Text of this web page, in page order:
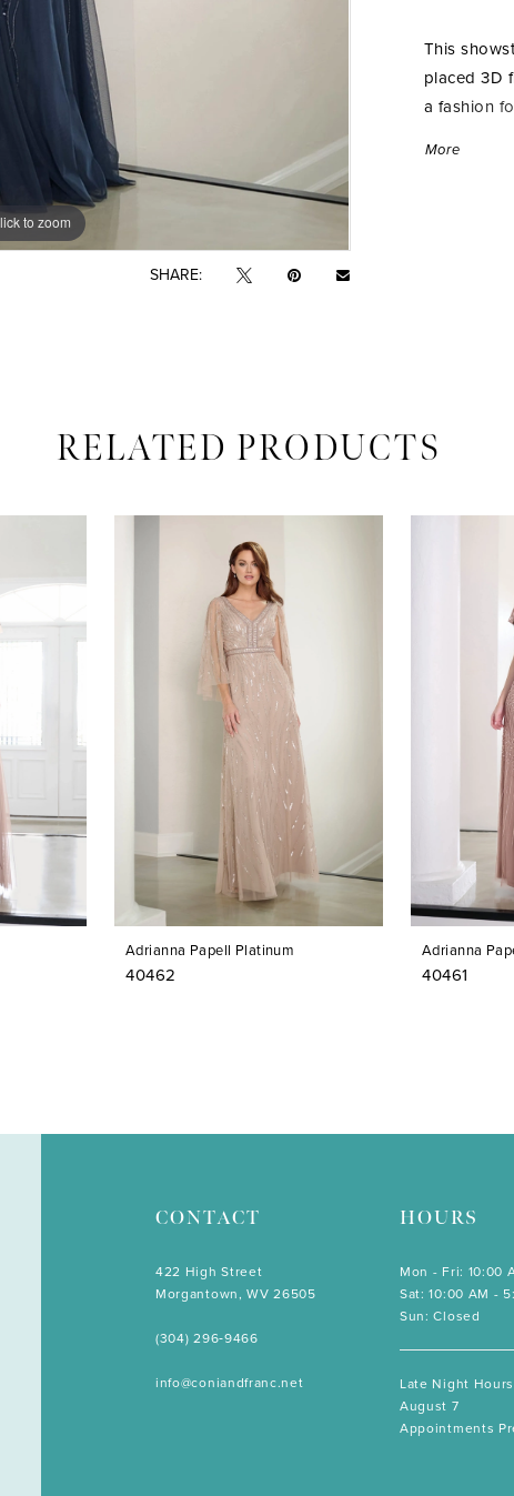
to zoom
to zoom
SHARE:
This
placed 3D
a fashion
More
RELATED PRODUCTS
Adrianna Papell Platinum
40462
Adrianna
40461
CONTACT
422 High Street
Morgantown, WV 26505
(304) 296‑9466
info@coniandfranc.net
HOURS
Mon - Fri: 10:00
Sat: 10:00 AM -
Sun: Closed
Late Night
August 7
Appointments